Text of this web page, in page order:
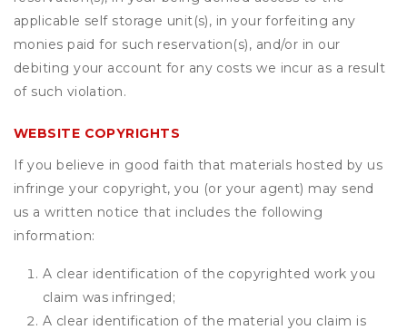
applicable self storage unit(s), in your forfeiting any
monies paid for such reservation(s), and/or in our
debiting your account for any costs we incur as a result
of such violation.
WEBSITE COPYRIGHTS
If you believe in good faith that materials hosted by us
infringe your copyright, you (or your agent) may send
us a written notice that includes the following
information:
A clear identification of the copyrighted work you
claim was infringed;
A clear identification of the material you claim is